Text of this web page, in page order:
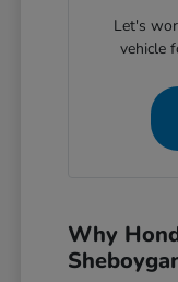
Let's
vehicle
Why